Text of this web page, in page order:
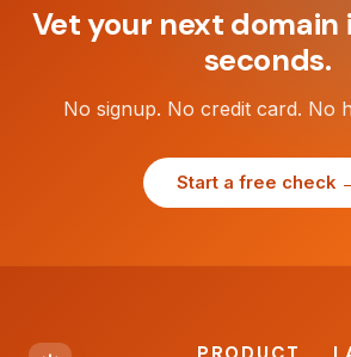
Vet your next domain
seconds.
No signup. No credit card. No
Start a free check